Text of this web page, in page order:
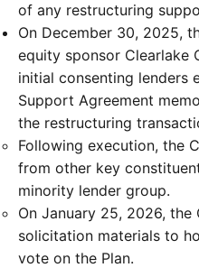
of any restructuring
On December 30, 2025,
equity sponsor Clearlake
initial consenting lenders
Support Agreement
the restructuring
Following execution, the
from other key
minority lender group.
On January 25, 2026,
solicitation materials to
vote on the Plan.